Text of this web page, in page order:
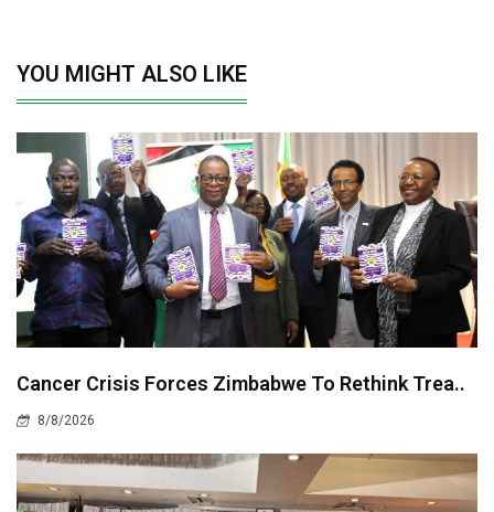
YOU MIGHT ALSO LIKE
Cancer Crisis Forces Zimbabwe To Rethink Trea..
8/8/2026